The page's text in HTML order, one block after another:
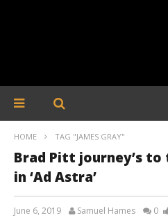
HOME TAG "JAMES GRAY"
Brad Pitt journey’s to
in ‘Ad Astra’
June 6, 2019 Samuel Hames 0